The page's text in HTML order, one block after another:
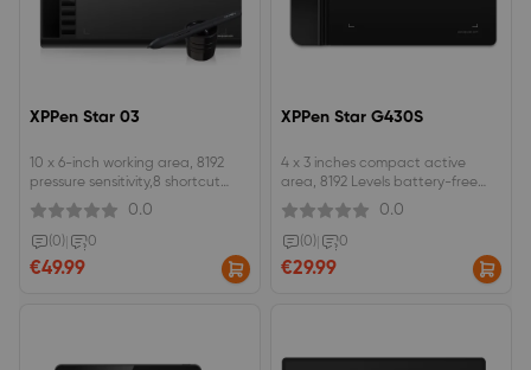
XPPen Star 03
10 x 6-inch working area, 8192
pressure sensitivity,8 shortcut
keys.The battery-free stylus does
not require batteries or
charging.an affordable drawing
pad with a responsive stylus,
perfect for beginners to draw,
0.0
(0) 0
€49.99
XPPen Star G430S
4 x 3 inches compact active
area, 8192 Levels battery-free
stylus.Optimal for OSU!
gameplay, edit photos and input
a digital signature.Perfect for
kids and beginning artists to
draw, write and sketch.
0.0
(0) 0
€29.99